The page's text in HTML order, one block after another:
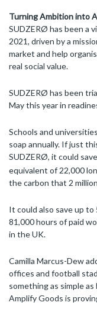
Turning Ambition into
SUDZERØ has been a
2021, driven by a
market and help
real social value.
SUDZERØ has been
May this year in
Schools and
soap annually. If just
SUDZERØ, it could
equivalent of 22,000
the carbon that 2
It could also save up
81,000 hours of paid
in the UK.
Camilla Marcus-Dew
offices and football
something as simple
Amplify Goods is